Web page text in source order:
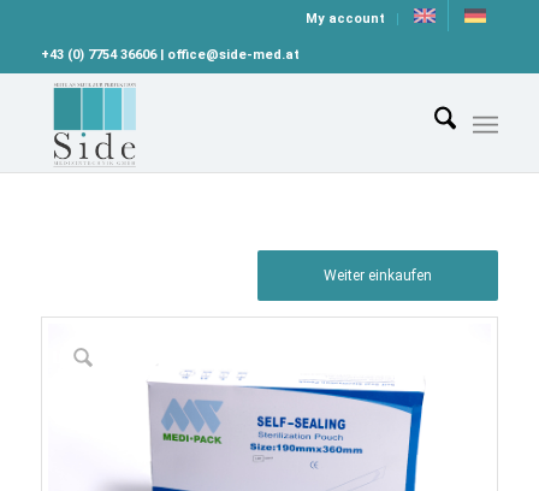
My account
+43 (0) 7754 36606 | office@side-med.at
Weiter einkaufen